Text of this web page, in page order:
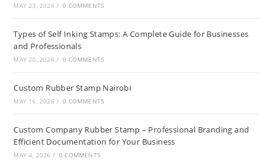
MAY 23, 2026 / 0 COMMENTS
Types of Self Inking Stamps: A Complete Guide for Businesses
and Professionals
MAY 20, 2026 / 0 COMMENTS
Custom Rubber Stamp Nairobi
MAY 16, 2026 / 0 COMMENTS
Custom Company Rubber Stamp – Professional Branding and
Efficient Documentation for Your Business
MAY 4, 2026 / 0 COMMENTS